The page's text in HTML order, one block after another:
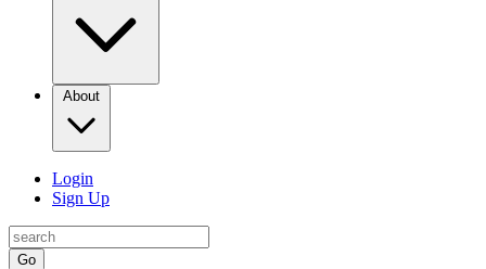
About
Login
Sign Up
Go